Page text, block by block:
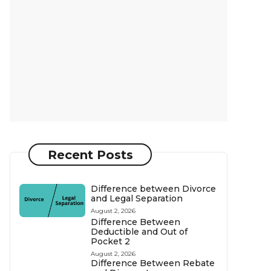
Recent Posts
Difference between Divorce
and Legal Separation
August 2, 2026
Difference Between
Deductible and Out of
Pocket 2
August 2, 2026
Difference Between Rebate